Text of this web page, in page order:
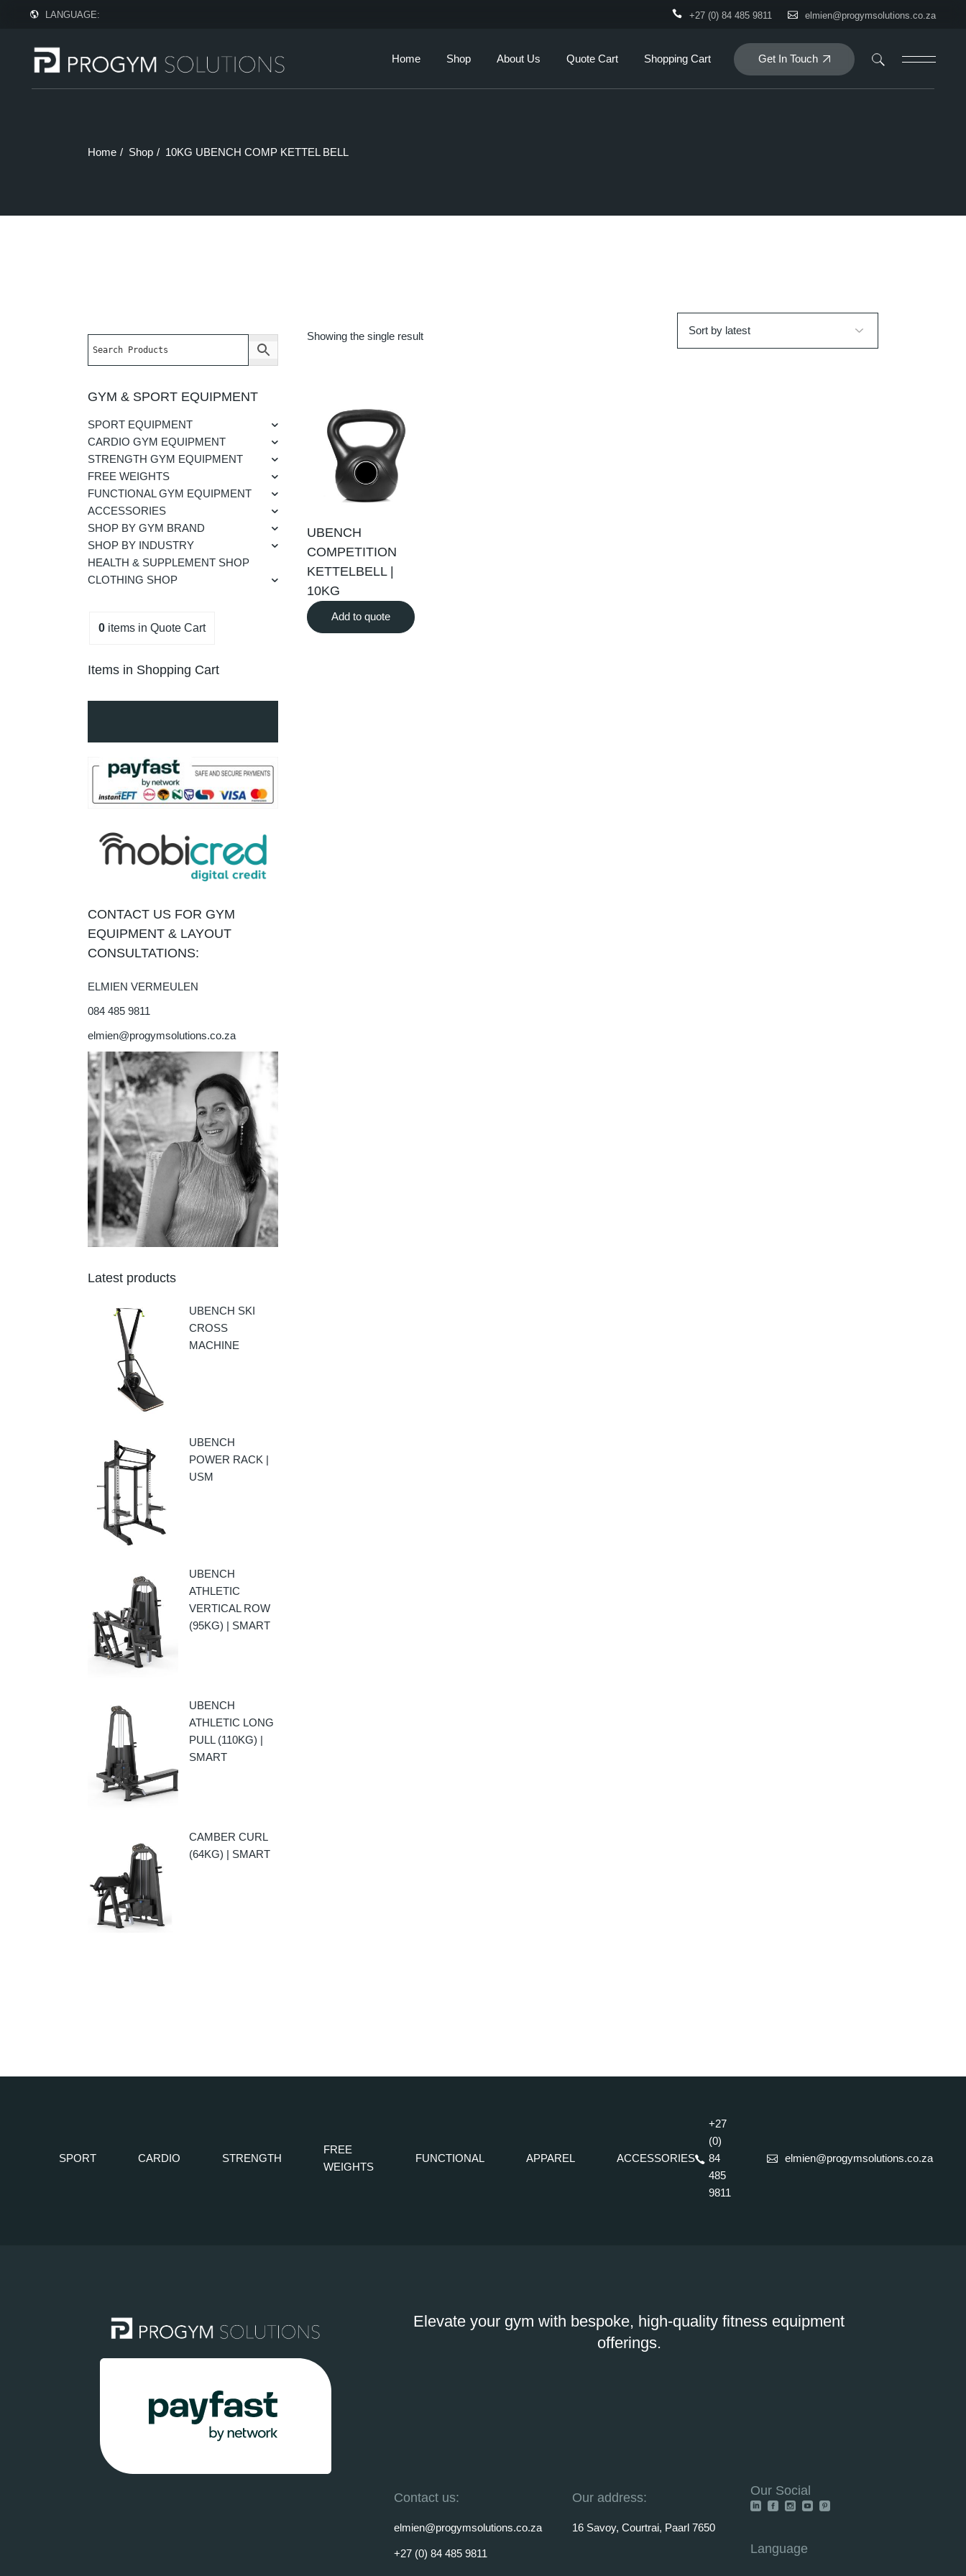
LANGUAGE: +27 (0) 84 485 9811 elmien@progymsolutions.co.za
Home Shop About Us Quote Cart Shopping Cart Get In Touch
Home Shop 10KG UBENCH COMP KETTEL BELL
Showing the single result
UBENCH
COMPETITION
KETTELBELL |
10KG
Add to quote
GYM & SPORT EQUIPMENT
SPORT EQUIPMENT
CARDIO GYM EQUIPMENT
STRENGTH GYM EQUIPMENT
FREE WEIGHTS
FUNCTIONAL GYM EQUIPMENT
ACCESSORIES
SHOP BY GYM BRAND
SHOP BY INDUSTRY
HEALTH & SUPPLEMENT SHOP
CLOTHING SHOP
0 items in Quote Cart
Items in Shopping Cart
CONTACT US FOR GYM
EQUIPMENT & LAYOUT
CONSULTATIONS:
ELMIEN VERMEULEN
084 485 9811
elmien@progymsolutions.co.za
Latest products
UBENCH SKI
CROSS
MACHINE
UBENCH
POWER RACK |
USM
UBENCH
ATHLETIC
VERTICAL ROW
(95KG) | SMART
UBENCH
ATHLETIC LONG
PULL (110KG) |
SMART
CAMBER CURL
(64KG) | SMART
SPORT CARDIO STRENGTH
FREE
WEIGHTS
FUNCTIONAL APPAREL ACCESSORIES
+27
(0)
84
485
9811
elmien@progymsolutions.co.za
Elevate your gym with bespoke, high-quality fitness equipment
offerings.
Contact us:
elmien@progymsolutions.co.za
+27 (0) 84 485 9811
Our address:
16 Savoy, Courtrai, Paarl 7650
Our Social
Language